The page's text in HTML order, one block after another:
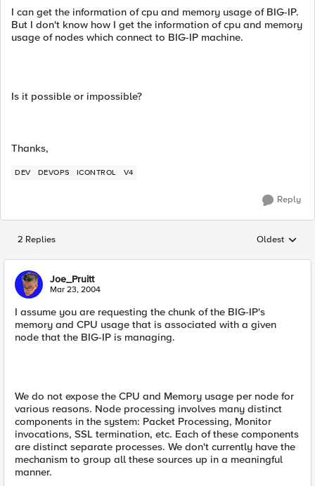
I can get the information of cpu and memory usage of BIG-IP.
But I don't know how I get the information of cpu and memory
usage of nodes which connect to BIG-IP machine.
Is it possible or impossible?
Thanks,
DEV DEVOPS ICONTROL V4
Reply
2 Replies Replies
Oldest
Joe_Pruitt
Mar 23, 2004
I assume you are requesting the chunk of the BIG-IP's
memory and CPU usage that is associated with a given
node that the BIG-IP is managing.
We do not expose the CPU and Memory usage per node for
various reasons. Node processing involves many distinct
components in the system: Packet Processing, Monitor
invocations, SSL termination, etc. Each of these components
are distinct separate processes. We don't currently have the
mechanism to group all these sources up in a meaningful
manner.